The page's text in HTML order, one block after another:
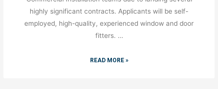
highly significant contracts. Applicants will be self-
employed, high-quality, experienced window and door
fitters. …
READ MORE »